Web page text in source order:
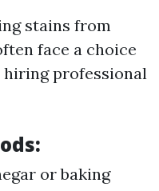
stains from
face a choice
hiring professional
or baking